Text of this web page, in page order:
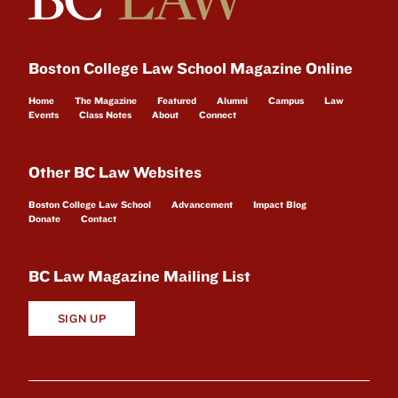
Boston College Law School Magazine Online
Home The Magazine Featured Alumni Campus
Law
Events
Class Notes About Connect
Other BC Law Websites
Boston College Law School Advancement
Impact Blog
Donate
Contact
BC Law Magazine Mailing List
SIGN UP